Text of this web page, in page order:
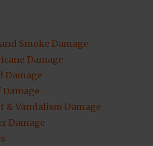
Smoke Damage
Damage
Damage
Damage
& Vandalism Damage
Damage